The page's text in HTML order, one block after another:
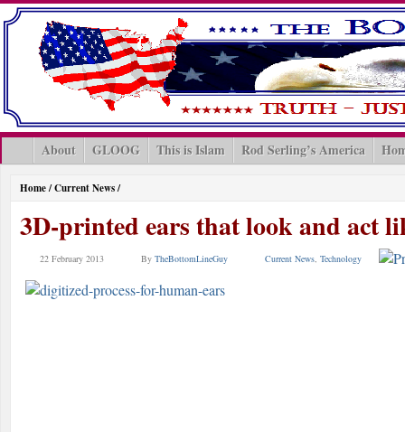
About GLOOG This is Islam Rod Serling’s America
Home/Current News/
3D-printed ears that look and act
22 February 2013 By TheBottomLineGuy Current News, Technology